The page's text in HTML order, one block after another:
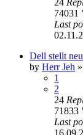
74031
Last
Dell stellt
by Herr Jeh »
1
2
24
71833
Last